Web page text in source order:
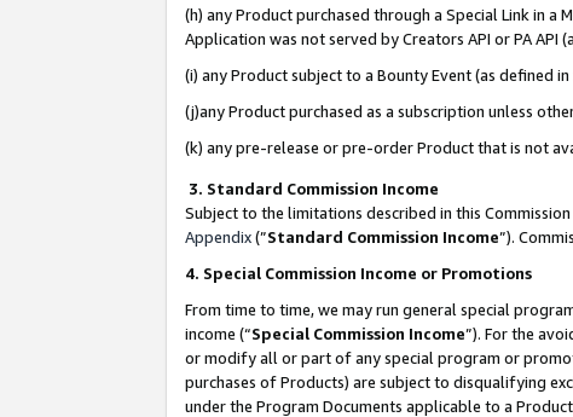
(h) any Product purchased through a Special Link in
Application was not served by Creators API or PA
(i) any Product subject to a Bounty Event (as defined
(j)any Product purchased as a subscription unless
(k) any pre-release or pre-order Product that is not
3. Standard Commission Income
Subject to the limitations described in this
Appendix(”Standard Commission Income”).
4. Special Commission Income or Promotions
From time to time, we may run general special
income (“Special Commission Income”). For the
or modify all or part of any special program or
purchases of Products) are subject to disqualifying
under the Program Documents applicable to a